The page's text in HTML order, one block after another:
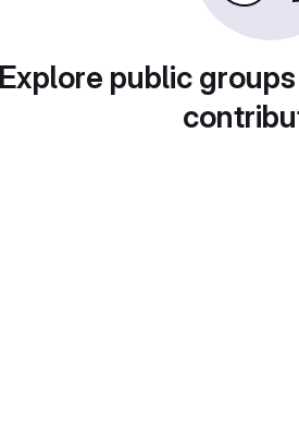
Explore public